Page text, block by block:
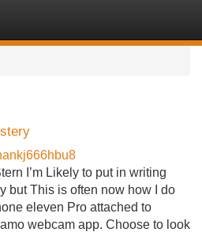
I’m Likely to put in writing
but This is often now how I do
eleven Pro attached to
webcam app. Choose to look